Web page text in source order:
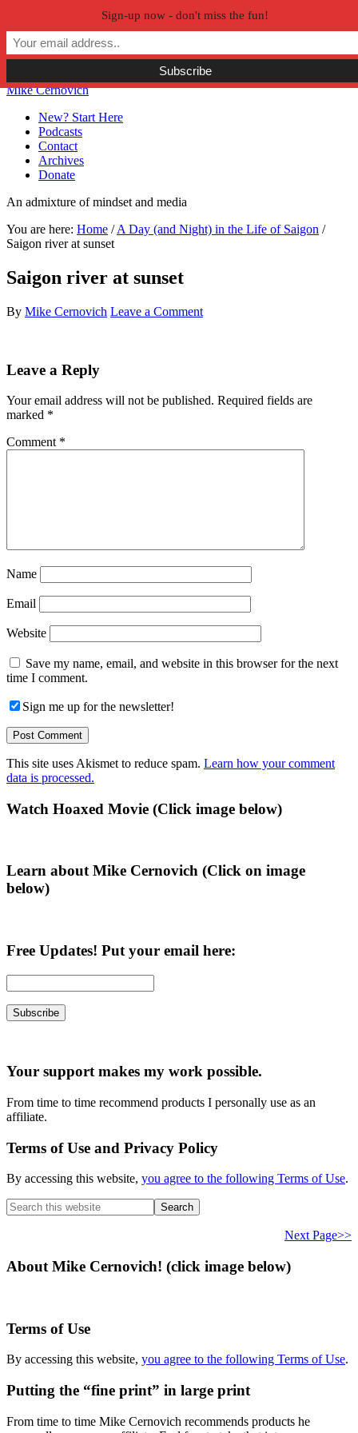
Skip to primary navigation
Skip to main content
Skip to primary sidebar
Skip to secondary sidebar
Mike Cernovich
New? Start Here
Podcasts
Contact
Archives
Donate
An admixture of mindset and media
You are here: Home / A Day (and Night) in the Life of Saigon /
Saigon river at sunset
Saigon river at sunset
By Mike Cernovich Leave a Comment
Reader
Leave a Reply
Your email address will not be published. Required fields are
marked *
Comment *
Name
Email
Website
Save my name, email, and website in this browser for the next
time I comment.
Sign me up for the newsletter!
This site uses Akismet to reduce spam. Learn how your comment
data is processed.
Primary
Watch Hoaxed Movie (Click image below)
Learn about Mike Cernovich (Click on image
below)
Free Updates! Put your email here:
Your support makes my work possible.
From time to time recommend products I personally use as an
affiliate.
Terms of Use and Privacy Policy
By accessing this website, you agree to the following Terms of Use.
Search
this
Next Page>>
About Mike Cernovich! (click image below)
Terms of Use
By accessing this website, you agree to the following Terms of Use.
Putting the “fine print” in large print
From time to time Mike Cernovich recommends products he
Sign-up now - don't miss the fun!